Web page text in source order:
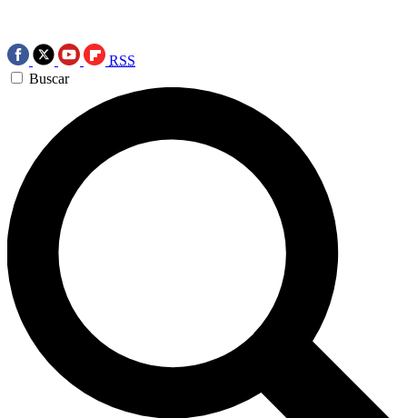
RSS
Buscar